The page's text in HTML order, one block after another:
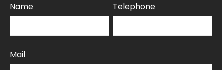
Name Telephone
Mail